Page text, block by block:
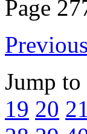
Page
Jump to
19 20 21